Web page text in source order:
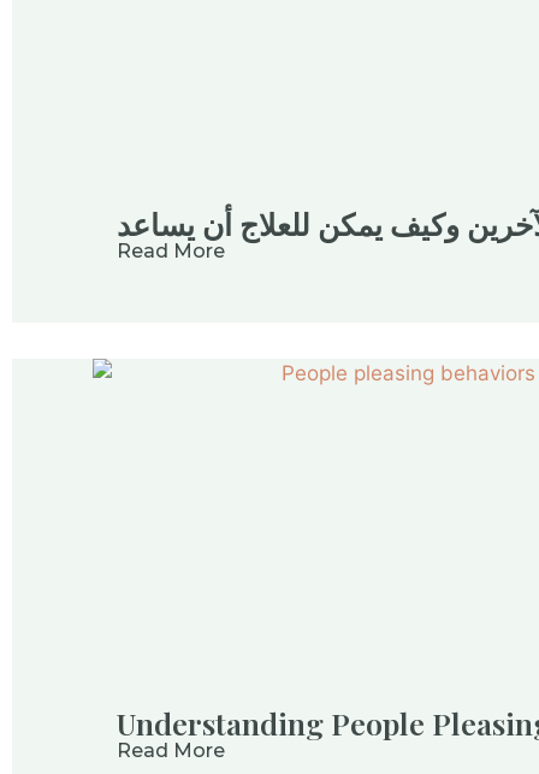
وكيف يمكن للعلاج أن يساعد
Read More
Understanding People
Read More